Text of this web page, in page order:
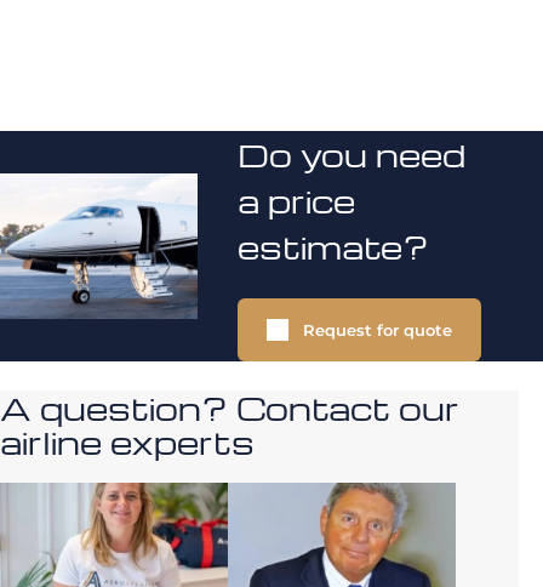
Do you need
a price
estimate?
Request for quote
A question? Contact our
airline experts